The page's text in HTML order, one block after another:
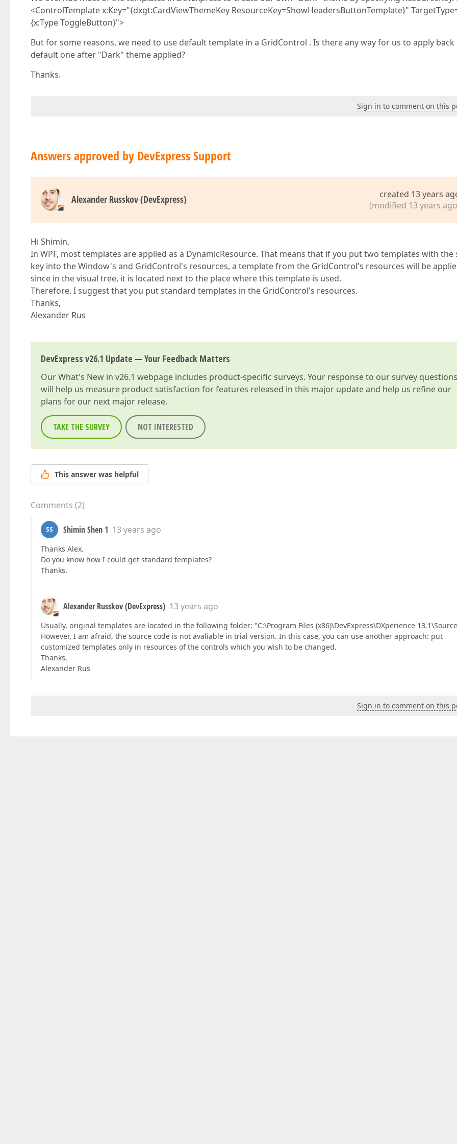
<ControlTemplate x:Key="{dxgt:CardViewThemeKey ResourceKey=ShowHeadersButtonTemplate}"
{x:Type ToggleButton}">
But for some reasons, we need to use default template in a GridControl . Is there any way for us to apply back
default one after "Dark" theme applied?
Thanks.
Sign in to comment on this
Answers approved by DevExpress Support
Alexander Russkov (DevExpress)
created 13 years
(modified 13 years
Hi Shimin,
In WPF, most templates are applied as a DynamicResource. That means that if you put two templates with the
key into the Window's and GridControl's resources, a template from the GridControl's resources will be
since in the visual tree, it is located next to the place where this template is used.
Therefore, I suggest that you put standard templates in the GridControl's resources.
Thanks,
Alexander Rus
DevExpress v26.1 Update — Your Feedback Matters
OurWhat's New in v26.1 webpage includes product-specific surveys. Your response to our survey questions
will help us measure product satisfaction for features released in this major update and help us refine our
plans for our next major release.
TAKE THE SURVEY NOT INTERESTED
This answer was helpful
Comments (2)
SS Shimin Shen 1 13 years ago
Thanks Alex.
Do you know how I could get standard templates?
Thanks.
Alexander Russkov (DevExpress) 13 years ago
Usually, original templates are located in the following folder: "C:\Program Files (x86)\DevExpress\DXperience
However, I am afraid, the source code is not avaliable in trial version. In this case, you can use another approach: put
customized templates only in resources of the controls which you wish to be changed.
Thanks,
Alexander Rus
Sign in to comment on this